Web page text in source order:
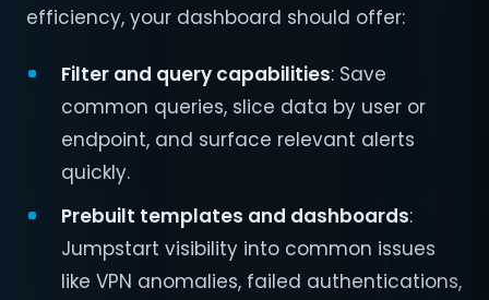
efficiency, your dashboard should offer:
Filter and query capabilities: Save
common queries, slice data by user or
endpoint, and surface relevant alerts
quickly.
Prebuilt templates and dashboards:
Jumpstart visibility into common issues
like VPN anomalies, failed authentications,